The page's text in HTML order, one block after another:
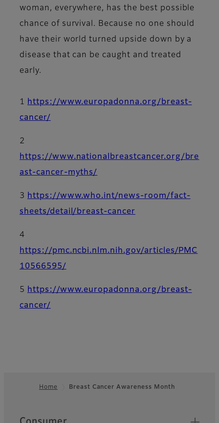
woman, everywhere, has the best possible
chance of survival. Because no one should
have their world turned upside down by a
disease that can be caught and treated
early.
1 https://www.europadonna.org/breast-
cancer/
2
https://www.nationalbreastcancer.org/bre
ast-cancer-myths/
3 https://www.who.int/news-room/fact-
sheets/detail/breast-cancer
4
https://pmc.ncbi.nlm.nih.gov/articles/PMC
10566595/
5 https://www.europadonna.org/breast-
cancer/
Home Breast Cancer Awareness Month
Quick Links